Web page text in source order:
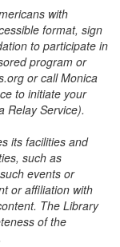
with
format, sign
to participate in
program or
or call Monica
to initiate your
Relay Service).
its facilities and
such as
events or
or affiliation with
The Library
of the